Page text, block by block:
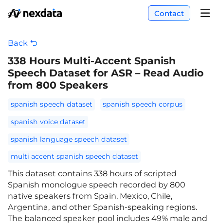
Contact
Back
338 Hours Multi-Accent Spanish
Speech Dataset for ASR – Read Audio
from 800 Speakers
spanish speech dataset
spanish speech corpus
spanish voice dataset
spanish language speech dataset
multi accent spanish speech dataset
This dataset contains 338 hours of scripted
Spanish monologue speech recorded by 800
native speakers from Spain, Mexico, Chile,
Argentina, and other Spanish-speaking regions.
The balanced speaker pool includes 49% male and